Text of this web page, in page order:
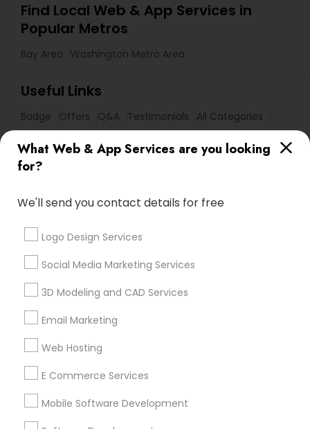
What Web & App Services are you looking
for?
We'll send you contact details for free
Logo Design Services
Social Media Marketing Services
3D Modeling and CAD Services
Email Marketing
Web Hosting
E Commerce Services
Mobile Software Development
Find Local Web & App Services in
Popular Metros
Bay Area Washington Metro Area
Useful Links
Badge Offers Q&A Testimonials
All Categories
Get IT Training
Find Events & Tickets
Corporate
+1-512-788-5300
us.sulekha@sulekha.com
Stay Connected